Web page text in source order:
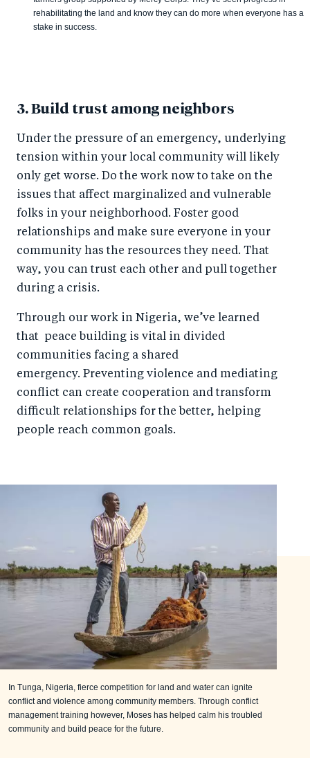
rehabilitating the land and know they can do more when everyone has a
stake in success.
3. Build trust among neighbors
Under the pressure of an emergency, underlying
tension within your local community will likely
only get worse. Do the work now to take on the
issues that affect marginalized and vulnerable
folks in your neighborhood. Foster good
relationships and make sure everyone in your
community has the resources they need. That
way, you can trust each other and pull together
during a crisis.
Through our work in Nigeria, we’ve learned
that peace building is vital in divided
communities facing a shared
emergency. Preventing violence and mediating
conflict can create cooperation and transform
difficult relationships for the better, helping
people reach common goals.
In Tunga, Nigeria, fierce competition for land and water can ignite
conflict and violence among community members. Through conflict
management training however, Moses has helped calm his troubled
community and build peace for the future.